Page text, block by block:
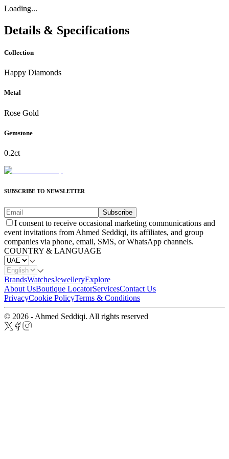
Loading...
Details & Specifications
Collection
Happy Diamonds
Metal
Rose Gold
Gemstone
0.2ct
SUBSCRIBE TO NEWSLETTER
Subscribe
I consent to receive occasional marketing communications and
event invitations from Ahmed Seddiqi, its affiliates, and group
companies via phone, email, SMS, or WhatsApp channels.
COUNTRY & LANGUAGE
BrandsWatchesJewelleryExplore
About UsBoutique LocatorServicesContact Us
PrivacyCookie PolicyTerms & Conditions
© 2026 - Ahmed Seddiqi. All rights reserved